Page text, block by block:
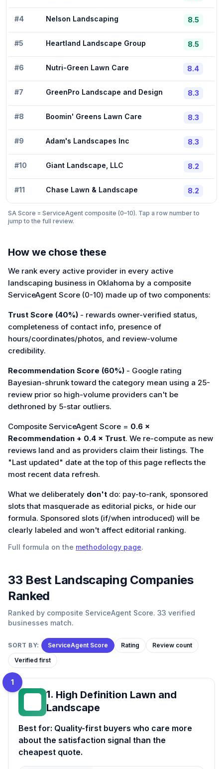
#4 Nelson Landscaping 8.5
#5 Heartland Landscape Group 8.5
#6 Nutri-Green Lawn Care 8.4
#7 GreenPro Landscape and Design 8.3
#8 Boomin' Greens Lawn Care 8.3
#9 Adam's Landscapes Inc 8.3
#10 Giant Landscape, LLC 8.2
#11 Chase Lawn & Landscape 8.2
SA Score = ServiceAgent composite (0–10). Tap a row number to
jump to the full review.
How we chose these
We rank every active provider in every active
landscaping business in Oklahoma by a composite
ServiceAgent Score (0-10) made up of two components:
Trust Score (40%) - rewards owner-verified status,
completeness of contact info, presence of
hours/coordinates/photos, and review-volume
credibility.
Recommendation Score (60%) - Google rating
Bayesian-shrunk toward the category mean using a 25-
review prior so high-volume providers can't be
dethroned by 5-star outliers.
Composite ServiceAgent Score = 0.6 ×
Recommendation + 0.4 × Trust. We re-compute as new
reviews land and as providers claim their listings. The
"Last updated" date at the top of this page reflects the
most recent data refresh.
What we deliberately don't do: pay-to-rank, sponsored
slots that masquerade as editorial picks, or hide our
formula. Sponsored slots (if/when introduced) will be
clearly labeled and won't affect editorial ranking.
Full formula on the methodology page.
33 Best Landscaping Companies
Ranked
Ranked by composite ServiceAgent Score. 33 verified
businesses match.
SORT BY: ServiceAgent Score Rating
Review count
Verified first
1
1. High Definition Lawn and
Landscape
Best for: Quality-first buyers who care more
about the satisfaction signal than the
cheapest quote.